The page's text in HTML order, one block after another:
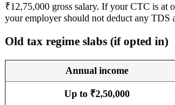
₹12,75,000 gross salary. If your CTC is at
your employer should not deduct any TDS
Old tax regime slabs (if opted in)
Annual income
Up to ₹2,50,000